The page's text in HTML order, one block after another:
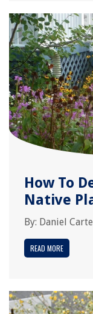
How To
Native
By: Daniel
READ MORE